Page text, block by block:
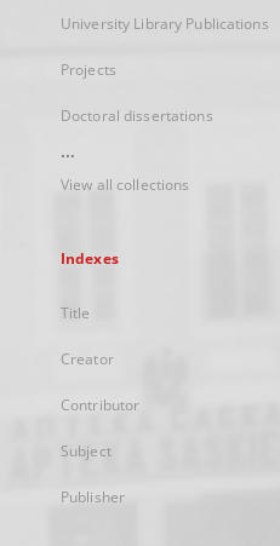
University Library Publications
Projects
Doctoral dissertations
...
View all collections
Indexes
Title
Creator
Contributor
Subject
Publisher